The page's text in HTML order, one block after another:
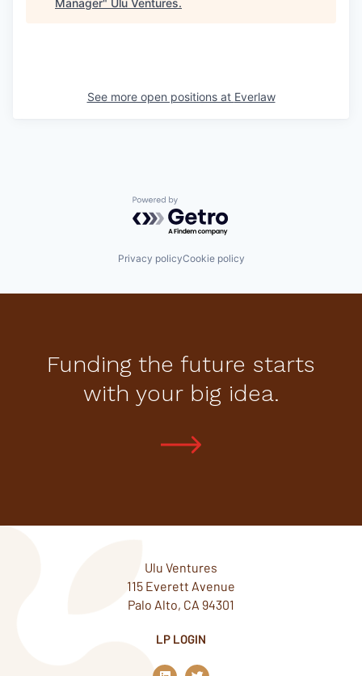
Manager" Ulu Ventures.
See more open positions at Everlaw
Powered by Getro.com
Privacy policyCookie policy
Funding the future starts
with your big idea.
Ulu Ventures
115 Everett Avenue
Palo Alto, CA 94301
LP LOGIN
L
T